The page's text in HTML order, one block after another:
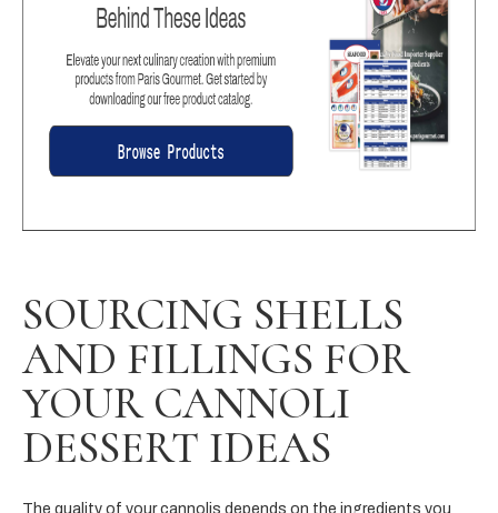
SOURCING SHELLS
AND FILLINGS FOR
YOUR CANNOLI
DESSERT IDEAS
The quality of your cannolis depends on the ingredients you